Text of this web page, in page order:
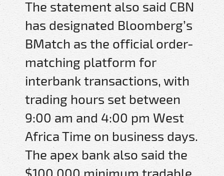
The statement also said CBN
has designated Bloomberg’s
BMatch as the official order-
matching platform for
interbank transactions, with
trading hours set between
9:00 am and 4:00 pm West
Africa Time on business days.
The apex bank also said the
$100,000 minimum tradable